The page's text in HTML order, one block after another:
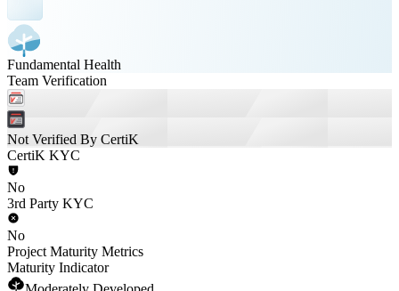
Fundamental Health
Team Verification
Not Verified By CertiK
CertiK KYC
No
3rd Party KYC
No
Project Maturity Metrics
Maturity Indicator